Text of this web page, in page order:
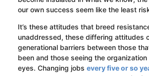
our own success seem like the least
It’s these attitudes that breed
unaddressed, these differing attitudes
generational barriers between those
been and those seeing the
eyes. Changing jobs every five or so